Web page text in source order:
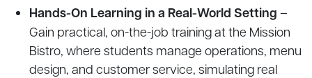
Hands-On Learning in a Real-World Setting –
Gain practical, on-the-job training at the Mission
Bistro, where students manage operations, menu
design, and customer service, simulating real